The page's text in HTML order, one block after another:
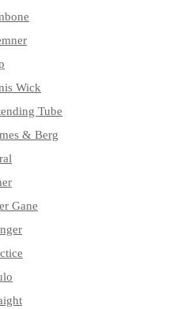
Wick
Tube
& Berg
Gane